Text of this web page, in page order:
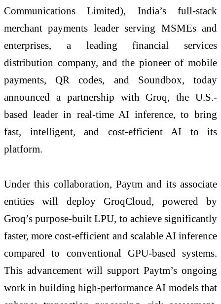
Communications Limited), India’s full-stack
merchant payments leader serving MSMEs and
enterprises, a leading financial services
distribution company, and the pioneer of mobile
payments, QR codes, and Soundbox, today
announced a partnership with Groq, the U.S.-
based leader in real-time AI inference, to bring
fast, intelligent, and cost-efficient AI to its
platform.
Under this collaboration, Paytm and its associate
entities will deploy GroqCloud, powered by
Groq’s purpose-built LPU, to achieve significantly
faster, more cost-efficient and scalable AI inference
compared to conventional GPU-based systems.
This advancement will support Paytm’s ongoing
work in building high-performance AI models that